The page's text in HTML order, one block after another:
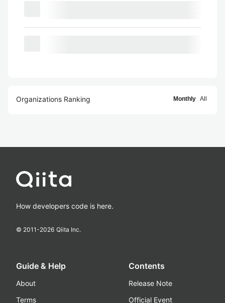
Organizations Ranking Monthly All
How developers code is here.
© 2011-2026 Qiita Inc.
Guide & Help
About
Terms
Contents
Release Note
Official Event